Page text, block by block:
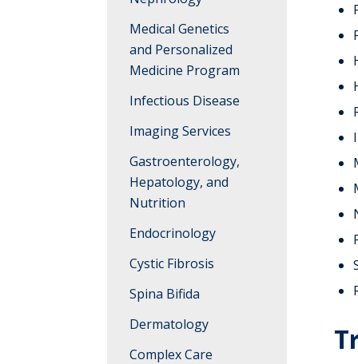
Medical Genetics
and Personalized
Medicine Program
Infectious Disease
Imaging Services
Gastroenterology,
Hepatology, and
Nutrition
Endocrinology
Cystic Fibrosis
Spina Bifida
Dermatology
Complex Care